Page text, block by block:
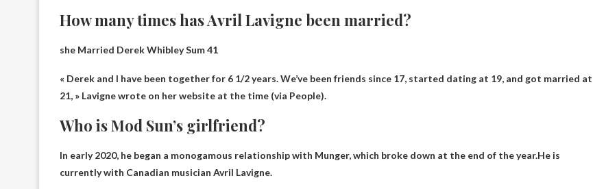
How many times has Avril Lavigne been married?
she Married Derek WhibleySum 41
« Derek and I have been together for 6 1/2 years. We’ve been friends since 17, started dating at 19, and got married at
21, » Lavigne wrote on her website at the time (via People).
Who is Mod Sun’s girlfriend?
In early 2020, he began a monogamous relationship with Munger, which broke down at the end of the year.He is
currently with Canadian musician Avril Lavigne.